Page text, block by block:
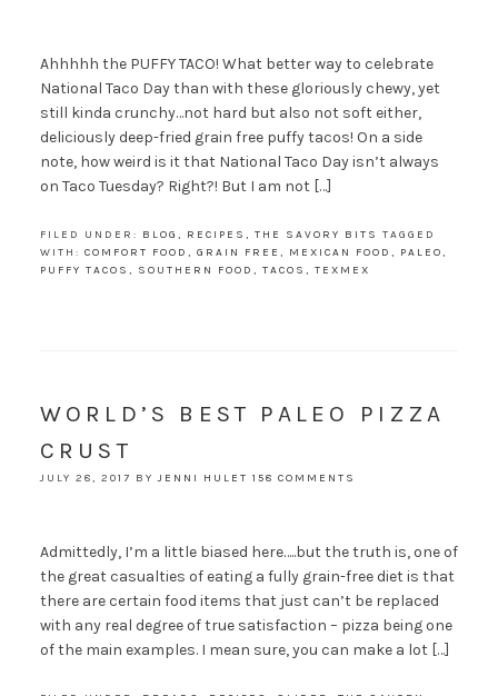
Ahhhhh the PUFFY TACO! What better way to celebrate
National Taco Day than with these gloriously chewy, yet
still kinda crunchy…not hard but also not soft either,
deliciously deep-fried grain free puffy tacos! On a side
note, how weird is it that National Taco Day isn’t always
on Taco Tuesday? Right?! But I am not […]
FILED UNDER: BLOG , RECIPES , THE SAVORY BITS TAGGED
WITH: COMFORT FOOD , GRAIN FREE , MEXICAN FOOD , PALEO,
PUFFY TACOS , SOUTHERN FOOD , TACOS , TEXMEX
WORLD’S BEST PALEO PIZZA
CRUST
JULY 28, 2017 BYJENNI HULET 158 COMMENTS
Admittedly, I’m a little biased here…..but the truth is, one of
the great casualties of eating a fully grain-free diet is that
there are certain food items that just can’t be replaced
with any real degree of true satisfaction – pizza being one
of the main examples. I mean sure, you can make a lot […]